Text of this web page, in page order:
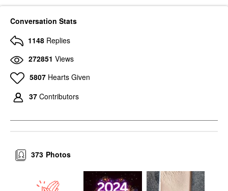
Conversation Stats
1148 Replies
272851 Views
5807 Hearts Given
37 Contributors
Photos
373